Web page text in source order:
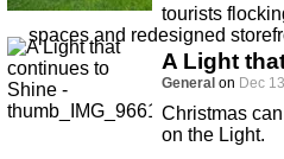
tourists
spaces and redesigned
A Light
General on Dec
Christmas
on the Light.